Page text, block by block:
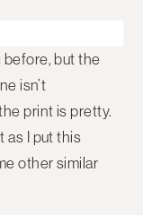
before, but the
isn’t
print is pretty.
as I put this
other similar